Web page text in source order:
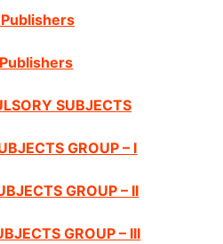
SUBJECTS
GROUP – I
GROUP – II
GROUP – III